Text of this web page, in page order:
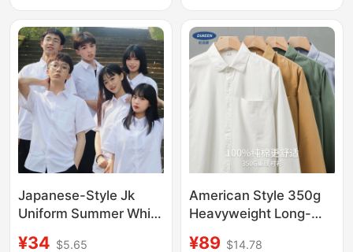
Formal Wear
Japanese-Style Jk
Uniform Summer White
¥34 $5.65
American Style 350g
Heavyweight Long-
¥89 $14.78